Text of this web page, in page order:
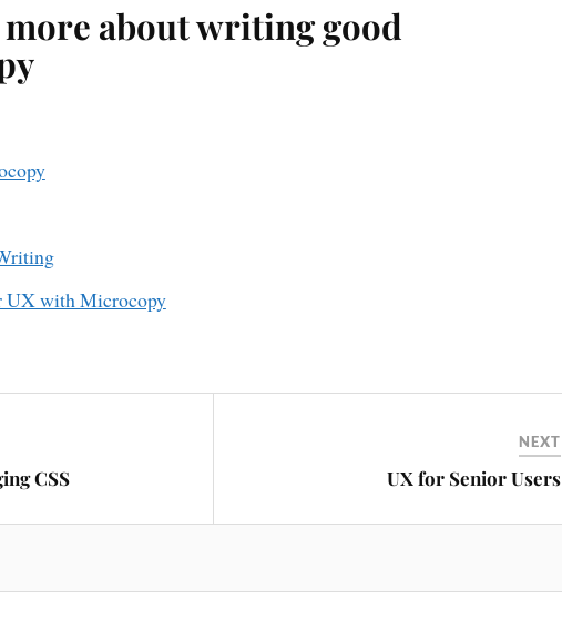
about writing good
UX with Microcopy
CSS
NEXT
UX for Senior Users